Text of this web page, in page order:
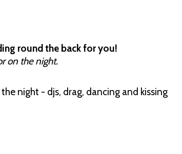
round the back for you!
on the night.
night - djs, drag, dancing and kissing